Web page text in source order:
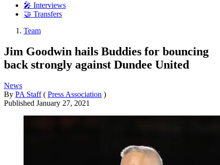
🎤 Interviews
🤝 Transfers
Team
Jim Goodwin hails Buddies for bouncing
back strongly against Dundee United
News
By PA Staff ( Press Association )
Published January 27, 2021